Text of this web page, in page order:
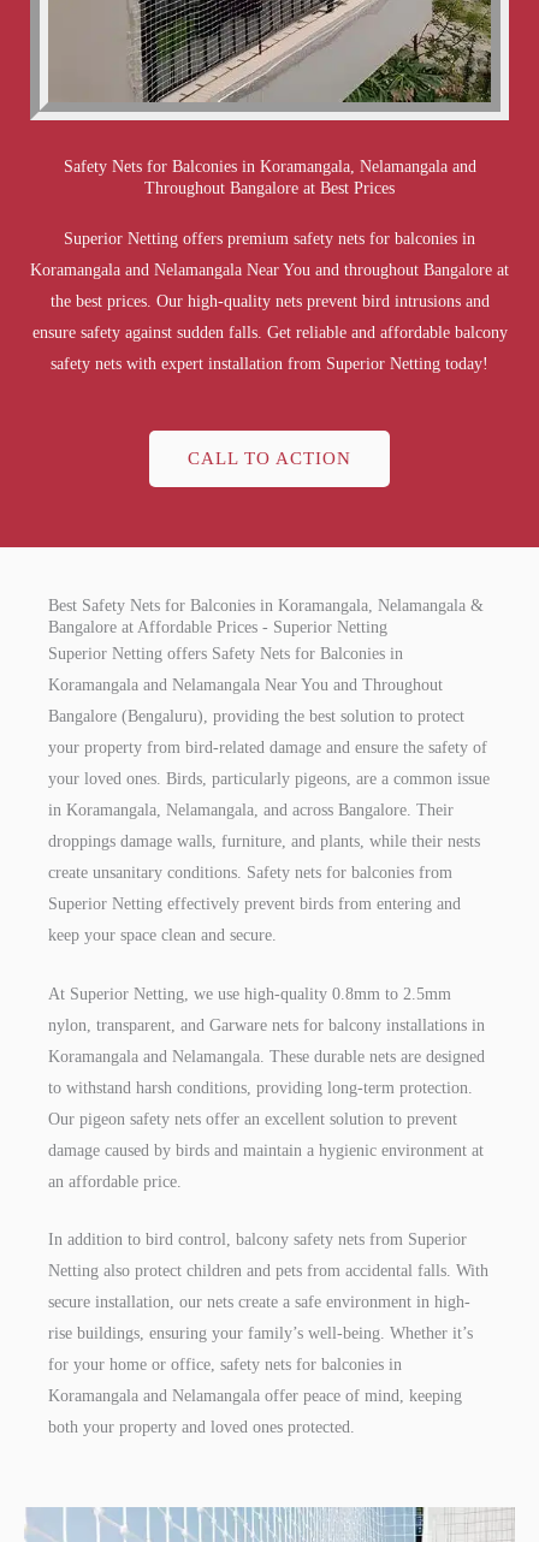
Safety Nets for Balconies in Koramangala, Nelamangala and
Throughout Bangalore at Best Prices
Superior Netting offers premium safety nets for balconies in
Koramangala and Nelamangala Near You and throughout Bangalore at
the best prices. Our high-quality nets prevent bird intrusions and
ensure safety against sudden falls. Get reliable and affordable balcony
safety nets with expert installation from Superior Netting today!
CALL TO ACTION
Best Safety Nets for Balconies in Koramangala, Nelamangala &
Bangalore at Affordable Prices - Superior Netting
Superior Netting offers Safety Nets for Balconies in
Koramangala and Nelamangala Near You and Throughout
Bangalore (Bengaluru), providing the best solution to protect
your property from bird-related damage and ensure the safety of
your loved ones. Birds, particularly pigeons, are a common issue
in Koramangala, Nelamangala, and across Bangalore. Their
droppings damage walls, furniture, and plants, while their nests
create unsanitary conditions. Safety nets for balconies from
Superior Netting effectively prevent birds from entering and
keep your space clean and secure.
At Superior Netting, we use high-quality 0.8mm to 2.5mm
nylon, transparent, and Garware nets for balcony installations in
Koramangala and Nelamangala. These durable nets are designed
to withstand harsh conditions, providing long-term protection.
Our pigeon safety nets offer an excellent solution to prevent
damage caused by birds and maintain a hygienic environment at
an affordable price.
In addition to bird control, balcony safety nets from Superior
Netting also protect children and pets from accidental falls. With
secure installation, our nets create a safe environment in high-
rise buildings, ensuring your family’s well-being. Whether it’s
for your home or office, safety nets for balconies in
Koramangala and Nelamangala offer peace of mind, keeping
both your property and loved ones protected.